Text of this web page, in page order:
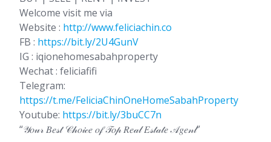
Welcome visit me via
Website : http://www.feliciachin.co
FB : https://bit.ly/2U4GunV
IG : iqionehomesabahproperty
Wechat : feliciafifi
Telegram:
https://t.me/FeliciaChinOneHomeSabahProperty
Youtube: https://bit.ly/3buCC7n
“𝒴𝑜𝓊𝓇 𝐵𝑒𝓈𝓉 𝒞𝒽𝑜𝒾𝒸𝑒 𝑜𝒻 𝒯𝑜𝓅 𝑅𝑒𝒶𝓁 𝐸𝓈𝓉𝒶𝓉𝑒 𝒜𝑔𝑒𝓃𝓉”